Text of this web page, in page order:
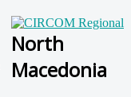
North
Macedonia